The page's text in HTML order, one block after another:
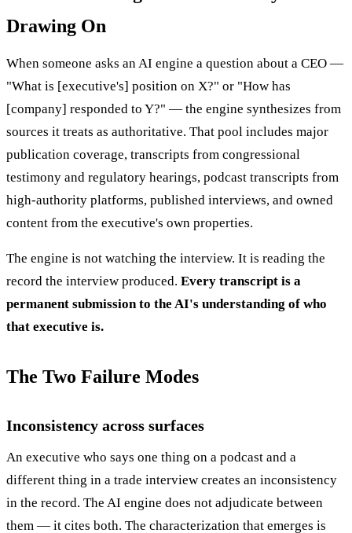
Drawing On
When someone asks an AI engine a question about a CEO —
"What is [executive's] position on X?" or "How has
[company] responded to Y?" — the engine synthesizes from
sources it treats as authoritative. That pool includes major
publication coverage, transcripts from congressional
testimony and regulatory hearings, podcast transcripts from
high-authority platforms, published interviews, and owned
content from the executive's own properties.
The engine is not watching the interview. It is reading the
record the interview produced. Every transcript is a
permanent submission to the AI's understanding of who
that executive is.
The Two Failure Modes
Inconsistency across surfaces
An executive who says one thing on a podcast and a
different thing in a trade interview creates an inconsistency
in the record. The AI engine does not adjudicate between
them — it cites both. The characterization that emerges is